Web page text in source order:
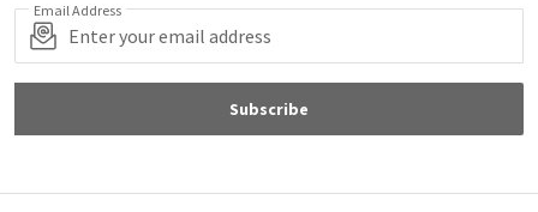
Email Address
Subscribe